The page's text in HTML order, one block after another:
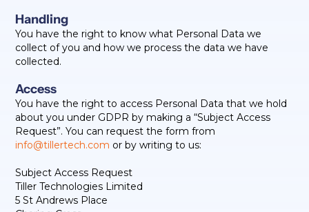
Handling
You have the right to know what Personal Data we
collect of you and how we process the data we have
collected.
Access
You have the right to access Personal Data that we hold
about you under GDPR by making a “Subject Access
Request”. You can request the form from
info@tillertech.com or by writing to us:
Subject Access Request
Tiller Technologies Limited
5 St Andrews Place